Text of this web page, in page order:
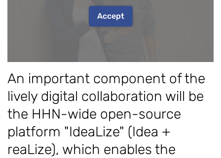
An important component of the
lively digital collaboration will be
the HHN-wide open-source
platform "IdeaLize" (Idea +
reaLize), which enables the
Accept